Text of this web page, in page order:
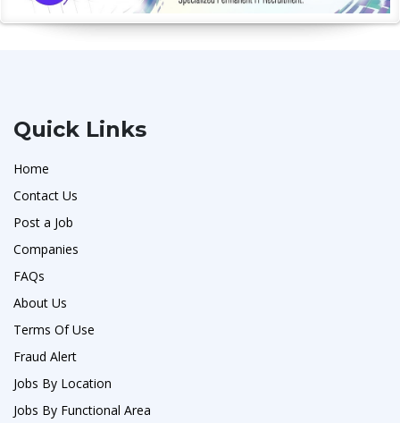
Quick Links
Home
Contact Us
Post a Job
Companies
FAQs
About Us
Terms Of Use
Fraud Alert
Jobs By Location
Jobs By Functional Area